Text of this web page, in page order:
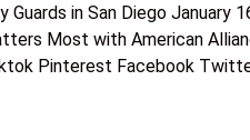
in San Diego January
Most with American
Pinterest Facebook